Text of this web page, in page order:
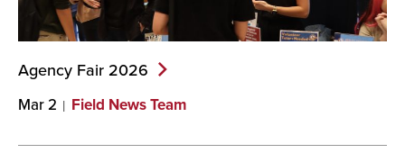
Agency Fair 2026
Mar 2 Field News Team